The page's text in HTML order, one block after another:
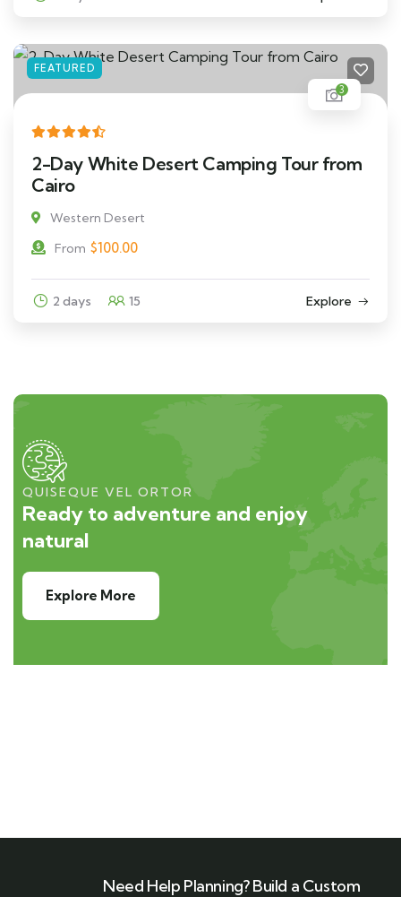
FEATURED
3
2-Day White Desert Camping Tour from
Cairo
Western Desert
From $100.00
2 days 15 Explore
QUISEQUE VEL ORTOR
Ready to adventure and enjoy
natural
Explore More
Need Help Planning? Build a Custom